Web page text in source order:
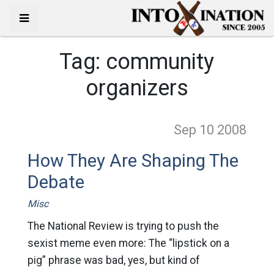
Tag: community
organizers
Sep 10 2008
How They Are Shaping The
Debate
Misc
The National Review is trying to push the
sexist meme even more: The “lipstick on a
pig” phrase was bad, yes, but kind of